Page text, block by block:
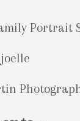
Portrait